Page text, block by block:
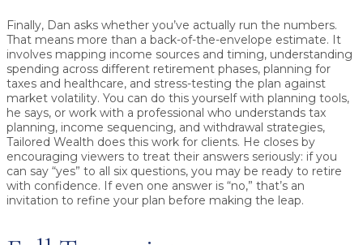
Finally, Dan asks whether you’ve actually run the numbers.
That means more than a back-of-the-envelope estimate. It
involves mapping income sources and timing, understanding
spending across different retirement phases, planning for
taxes and healthcare, and stress-testing the plan against
market volatility. You can do this yourself with planning tools,
he says, or work with a professional who understands tax
planning, income sequencing, and withdrawal strategies,
Tailored Wealth does this work for clients. He closes by
encouraging viewers to treat their answers seriously: if you
can say “yes” to all six questions, you may be ready to retire
with confidence. If even one answer is “no,” that’s an
invitation to refine your plan before making the leap.